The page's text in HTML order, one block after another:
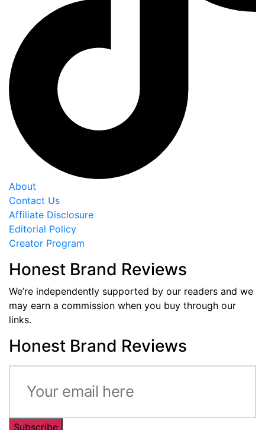
About
Contact Us
Affiliate Disclosure
Editorial Policy
Creator Program
Honest Brand Reviews
We’re independently supported by our readers and we
may earn a commission when you buy through our
links.
Honest Brand Reviews
Subscribe